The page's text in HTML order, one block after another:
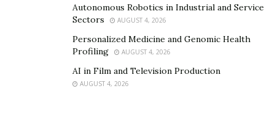
Autonomous Robotics in Industrial and Service
Sectors
AUGUST 4, 2026
Personalized Medicine and Genomic Health
Profiling
AUGUST 4, 2026
AI in Film and Television Production
AUGUST 4, 2026